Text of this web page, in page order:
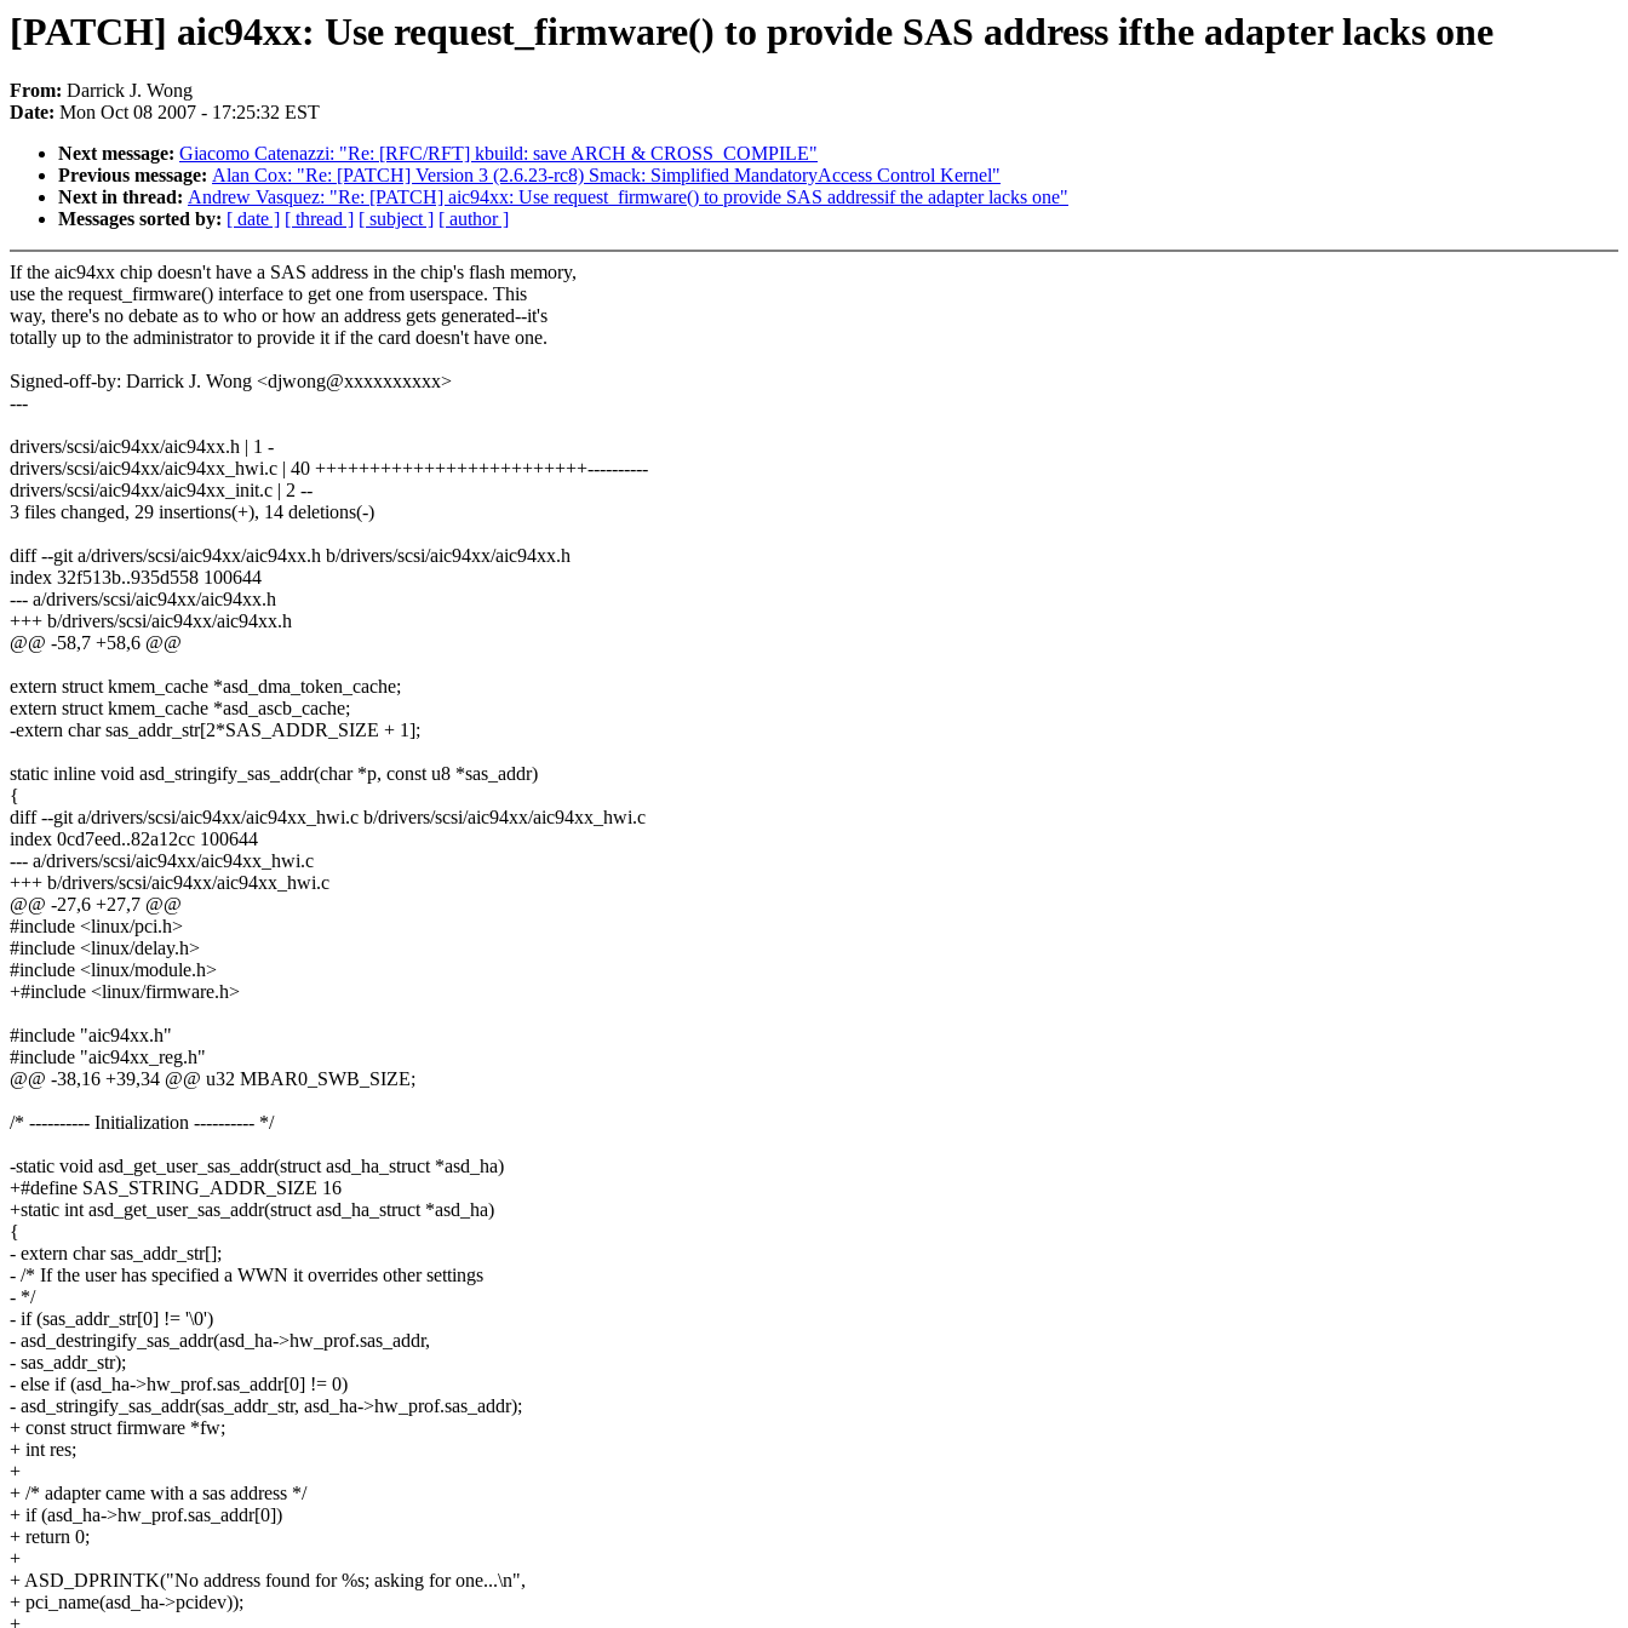
[PATCH] aic94xx: Use request_firmware() to provide SAS address ifthe adapter lacks one
From: Darrick J. Wong
Date: Mon Oct 08 2007 - 17:25:32 EST
Next message: Giacomo Catenazzi: "Re: [RFC/RFT] kbuild: save ARCH & CROSS_COMPILE"
Previous message: Alan Cox: "Re: [PATCH] Version 3 (2.6.23-rc8) Smack: Simplified MandatoryAccess Control Kernel"
Next in thread: Andrew Vasquez: "Re: [PATCH] aic94xx: Use request_firmware() to provide SAS addressif the adapter lacks one"
Messages sorted by: [ date ] [ thread ] [ subject ] [ author ]
If the aic94xx chip doesn't have a SAS address in the chip's flash memory,
use the request_firmware() interface to get one from userspace. This
way, there's no debate as to who or how an address gets generated--it's
totally up to the administrator to provide it if the card doesn't have one.
Signed-off-by: Darrick J. Wong <djwong@xxxxxxxxxx>
---
drivers/scsi/aic94xx/aic94xx.h | 1 -
drivers/scsi/aic94xx/aic94xx_hwi.c | 40 +++++++++++++++++++++++++----------
drivers/scsi/aic94xx/aic94xx_init.c | 2 --
3 files changed, 29 insertions(+), 14 deletions(-)
diff --git a/drivers/scsi/aic94xx/aic94xx.h b/drivers/scsi/aic94xx/aic94xx.h
index 32f513b..935d558 100644
--- a/drivers/scsi/aic94xx/aic94xx.h
+++ b/drivers/scsi/aic94xx/aic94xx.h
@@ -58,7 +58,6 @@
extern struct kmem_cache *asd_dma_token_cache;
extern struct kmem_cache *asd_ascb_cache;
-extern char sas_addr_str[2*SAS_ADDR_SIZE + 1];
static inline void asd_stringify_sas_addr(char *p, const u8 *sas_addr)
{
diff --git a/drivers/scsi/aic94xx/aic94xx_hwi.c b/drivers/scsi/aic94xx/aic94xx_hwi.c
index 0cd7eed..82a12cc 100644
--- a/drivers/scsi/aic94xx/aic94xx_hwi.c
+++ b/drivers/scsi/aic94xx/aic94xx_hwi.c
@@ -27,6 +27,7 @@
#include <linux/pci.h>
#include <linux/delay.h>
#include <linux/module.h>
+#include <linux/firmware.h>
#include "aic94xx.h"
#include "aic94xx_reg.h"
@@ -38,16 +39,34 @@ u32 MBAR0_SWB_SIZE;
/* ---------- Initialization ---------- */
-static void asd_get_user_sas_addr(struct asd_ha_struct *asd_ha)
+#define SAS_STRING_ADDR_SIZE 16
+static int asd_get_user_sas_addr(struct asd_ha_struct *asd_ha)
{
- extern char sas_addr_str[];
- /* If the user has specified a WWN it overrides other settings
- */
- if (sas_addr_str[0] != '\0')
- asd_destringify_sas_addr(asd_ha->hw_prof.sas_addr,
- sas_addr_str);
- else if (asd_ha->hw_prof.sas_addr[0] != 0)
- asd_stringify_sas_addr(sas_addr_str, asd_ha->hw_prof.sas_addr);
+ const struct firmware *fw;
+ int res;
+
+ /* adapter came with a sas address */
+ if (asd_ha->hw_prof.sas_addr[0])
+ return 0;
+
+ ASD_DPRINTK("No address found for %s; asking for one...\n",
+ pci_name(asd_ha->pcidev));